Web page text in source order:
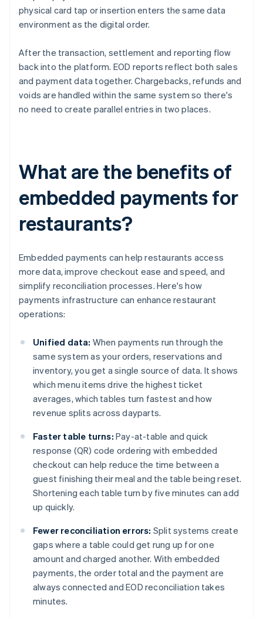
physical card tap or insertion enters the same data
environment as the digital order.
After the transaction, settlement and reporting flow
back into the platform. EOD reports reflect both sales
and payment data together. Chargebacks, refunds and
voids are handled within the same system so there's
no need to create parallel entries in two places.
What are the benefits of
embedded payments for
restaurants?
Embedded payments can help restaurants access
more data, improve checkout ease and speed, and
simplify reconciliation processes. Here's how
payments infrastructure can enhance restaurant
operations:
Unified data: When payments run through the
same system as your orders, reservations and
inventory, you get a single source of data. It shows
which menu items drive the highest ticket
averages, which tables turn fastest and how
revenue splits across dayparts.
Faster table turns: Pay-at-table and quick
response (QR) code ordering with embedded
checkout can help reduce the time between a
guest finishing their meal and the table being reset.
Shortening each table turn by five minutes can add
up quickly.
Fewer reconciliation errors: Split systems create
gaps where a table could get rung up for one
amount and charged another. With embedded
payments, the order total and the payment are
always connected and EOD reconciliation takes
minutes.